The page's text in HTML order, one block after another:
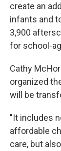
create an
infants and
3,900
for school-
Cathy
organized
will be
"It includes
affordable
care, but